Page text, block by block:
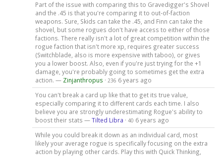
Part of the issue with comparing this to Gravedigger's Shovel
and the .45 is that you're comparing it to out-of-faction
weapons. Sure, Skids can take the .45, and Finn can take the
shovel, but some rogues don't have access to either of those
factions. There really isn't a lot of great competition within the
rogue faction that isn't more xp, requires greater success
(Switchblade, also is more expensive with taboo), or gives
you a lower boost. Also, even if you're just trying for the +1
damage, you're probably going to sometimes get the extra
action. — Zinjanthropus · 236 6 years ago
You can't break a card up like that to get its true value,
especially comparing it to different cards each time. I also
believe you are strongly underestimating Rogue's ability to
boost their stats —Tilted Libra · 40 6 years ago
While you could break it down as an individual card, most
likely your average rogue is specifically focusing on the extra
action by playing other cards. Play this with Quick Thinking,